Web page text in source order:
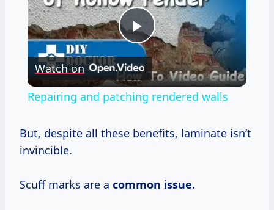
Play
Video
Watch on
Repairing and patching rendered walls
But, despite all these benefits, laminate isn’t
invincible.
Scuff marks are a common issue.